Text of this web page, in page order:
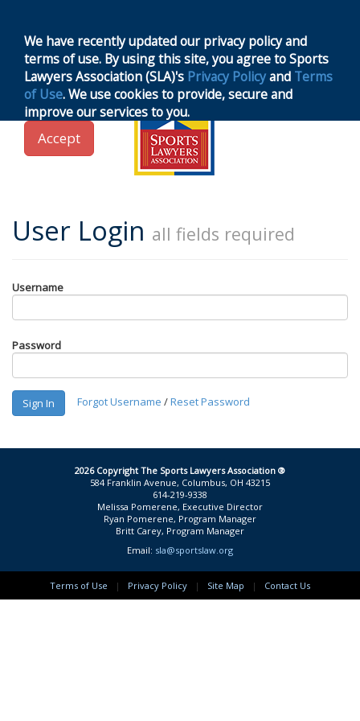
navigation
User Login all fields required
Username
Password
Sign In Forgot Username /Reset Password
2026 Copyright The Sports Lawyers Association ®
584 Franklin Avenue, Columbus, OH 43215
614-219-9338
Melissa Pomerene, Executive Director
Ryan Pomerene, Program Manager
Britt Carey, Program Manager
Email: sla@sportslaw.org
Terms of Use | Privacy Policy | Site Map | Contact Us
We have recently updated our privacy policy and
terms of use. By using this site, you agree to Sports
Lawyers Association (SLA)'s Privacy Policyand Terms
of Use. We use cookies to provide, secure and
improve our services to you.
Accept